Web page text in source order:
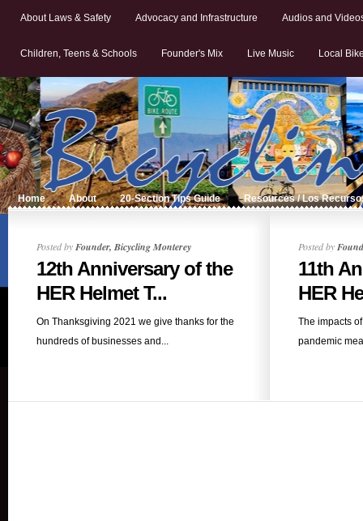
About Laws & Safety Advocacy and Infrastructure Audios and
Children, Teens & Schools Founder's Mix Live Music Local
Home About 20-Section Tips Guide Resources / Los
Posted byFounder, Bicycling Monterey
12th Anniversary of the
HER Helmet T...
On Thanksgiving 2021 we give thanks for the
hundreds of businesses and...
Posted by
11th
HER
The impacts
pandemic